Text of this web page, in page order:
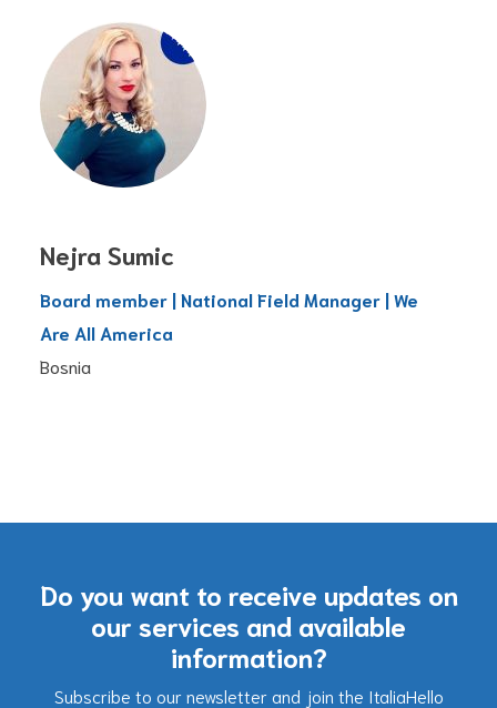
Nejra Sumic
Board member | National Field Manager | We
Are All America
Bosnia
Do you want to receive updates on
our services and available
information?
Subscribe to our newsletter and join the ItaliaHello